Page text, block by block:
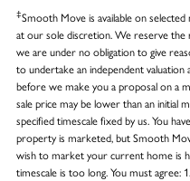
‡Smooth Move is available on
at our sole discretion. We reserve
we are under no obligation to give
to undertake an independent
before we make you a proposal on a
sale price may be lower than an initial
specified timescale fixed by us. You
property is marketed, but Smooth
wish to market your current home is
timescale is too long. You must